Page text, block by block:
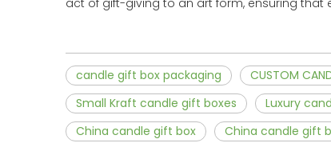
act of gift-giving to an art form, ensuring that
candle gift box packaging CUSTOM
Small Kraft candle gift boxes
Luxury
China candle gift box
China candle gift